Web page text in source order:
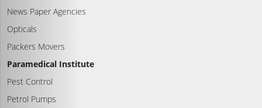
News Paper Agencies
Opticals
Packers Movers
Paramedical Institute
Pest Control
Petrol Pumps